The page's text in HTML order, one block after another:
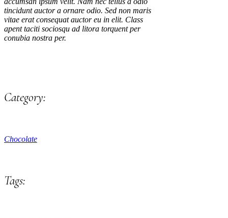
tincidunt auctor a ornare odio. Sed non maris
vitae erat consequat auctor eu in elit. Class
apent taciti sociosqu ad litora torquent per
conubia nostra per.
Category:
Chocolate
Tags: